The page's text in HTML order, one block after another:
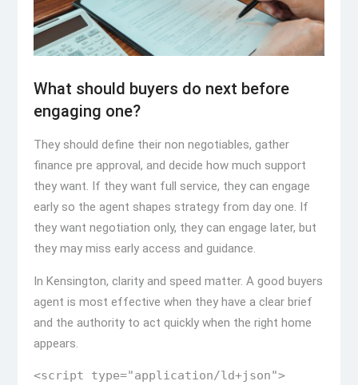
What should buyers do next before
engaging one?
They should define their non negotiables, gather
finance pre approval, and decide how much support
they want. If they want full service, they can engage
early so the agent shapes strategy from day one. If
they want negotiation only, they can engage later, but
they may miss early access and guidance.
In Kensington, clarity and speed matter. A good buyers
agent is most effective when they have a clear brief
and the authority to act quickly when the right home
appears.
<script type="application/ld+json">